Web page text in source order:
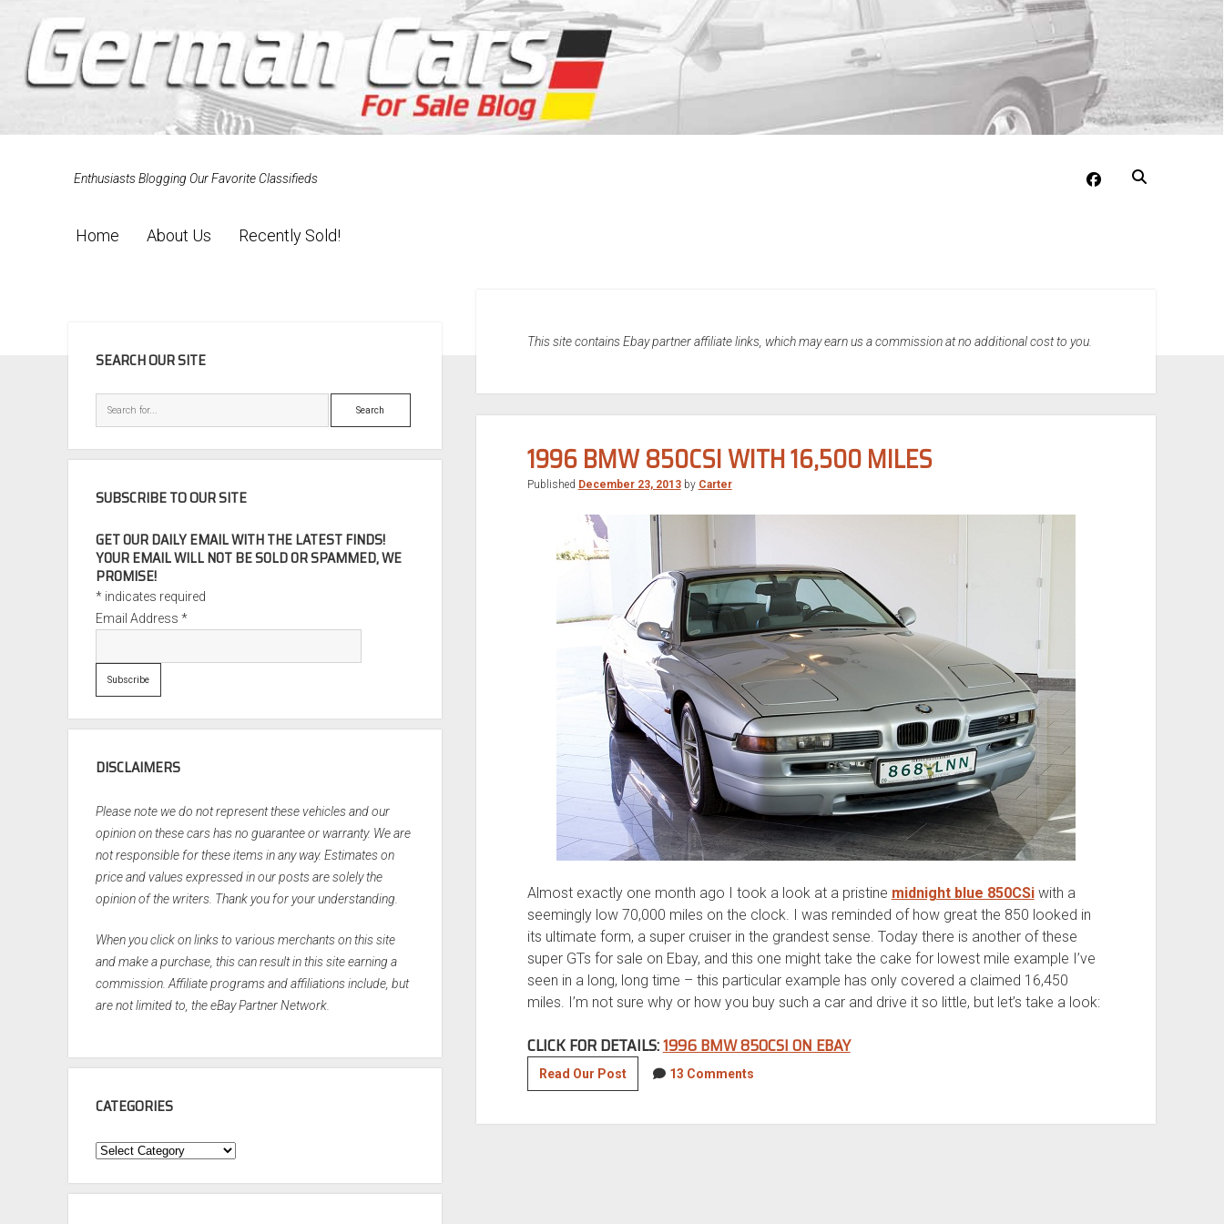
Enthusiasts Blogging Our Favorite Classifieds facebook
Home About Us Recently Sold!
This site contains Ebay partner affiliate links, which may earn us a commission at no additional cost to you.
1996 BMW 850CSI WITH 16,500 MILES
Published December 23, 2013by Carter
Almost exactly one month ago I took a look at a pristine midnight blue 850CSiwith a
seemingly low 70,000 miles on the clock. I was reminded of how great the 850 looked in
its ultimate form, a super cruiser in the grandest sense. Today there is another of these
super GTs for sale on Ebay, and this one might take the cake for lowest mile example I’ve
seen in a long, long time – this particular example has only covered a claimed 16,450
miles. I’m not sure why or how you buy such a car and drive it so little, but let’s take a look:
CLICK FOR DETAILS:1996 BMW 850CSI ON EBAY
Read Our Post1996
BMW
13 Comments
SEARCH OUR SITE
Search
SUBSCRIBE TO OUR SITE
GET OUR DAILY EMAIL WITH THE LATEST FINDS!
YOUR EMAIL WILL NOT BE SOLD OR SPAMMED, WE
PROMISE!
* indicates required
Email Address*
DISCLAIMERS
Please note we do not represent these vehicles and our
opinion on these cars has no guarantee or warranty. We are
not responsible for these items in any way. Estimates on
price and values expressed in our posts are solely the
opinion of the writers. Thank you for your understanding.
When you click on links to various merchants on this site
and make a purchase, this can result in this site earning a
commission. Affiliate programs and affiliations include, but
are not limited to, the eBay Partner Network.
CATEGORIES
Categories